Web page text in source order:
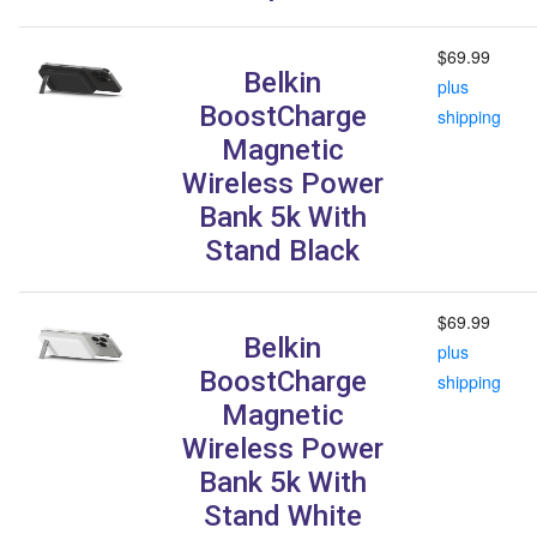
Belkin
BoostCharge
Magnetic
Wireless Power
Bank 5k With
Stand Black
$69.99
plus
shipping
Belkin
BoostCharge
Magnetic
Wireless Power
Bank 5k With
Stand White
$69.99
plus
shipping